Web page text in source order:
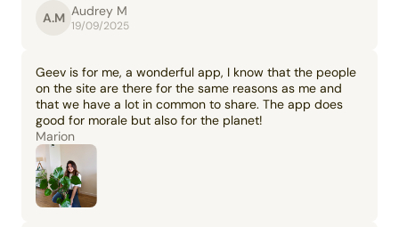
A.M Audrey M
19/09/2025
Geev is for me, a wonderful app, I know that the people
on the site are there for the same reasons as me and
that we have a lot in common to share. The app does
good for morale but also for the planet!
Marion